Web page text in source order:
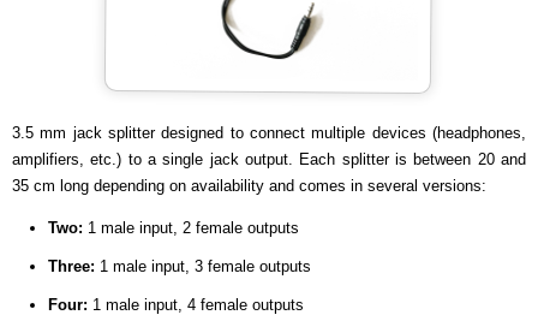
3.5 mm jack splitter designed to connect multiple devices (headphones,
amplifiers, etc.) to a single jack output. Each splitter is between 20 and
35 cm long depending on availability and comes in several versions:
Two: 1 male input, 2 female outputs
Three: 1 male input, 3 female outputs
Four: 1 male input, 4 female outputs